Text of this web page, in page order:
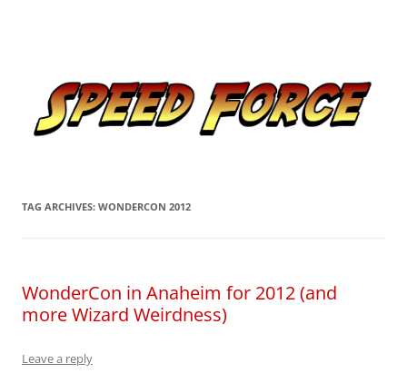
TAG ARCHIVES: WONDERCON 2012
WonderCon in Anaheim for 2012 (and
more Wizard Weirdness)
Leave a reply